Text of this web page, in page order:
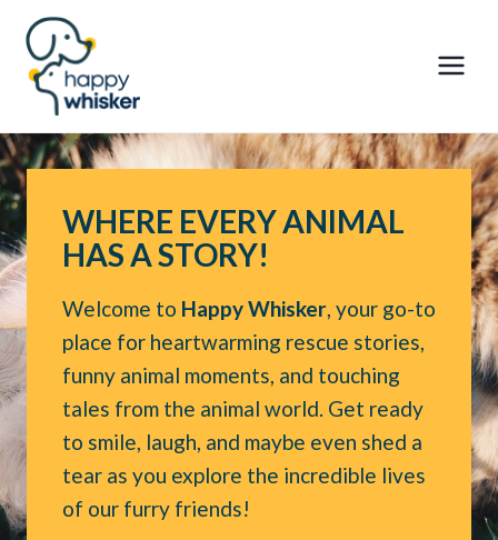
Skip
content
WHERE EVERY ANIMAL
HAS A STORY!
Welcome to Happy Whisker, your go-to
place for heartwarming rescue stories,
funny animal moments, and touching
tales from the animal world. Get ready
to smile, laugh, and maybe even shed a
tear as you explore the incredible lives
of our furry friends!